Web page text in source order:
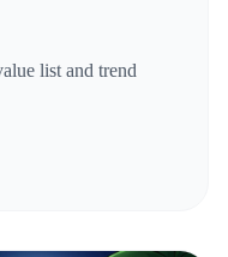
list and trend